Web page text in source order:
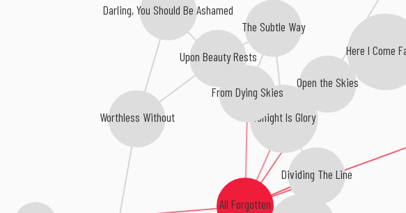
All Forgotten
Dividing The Line
Open the Skies
Tonight Is Glory
From Dying Skies
The Subtle Way
Darling, You Should Be Ashamed
Upon Beauty Rests Here I Come
Worthless Without